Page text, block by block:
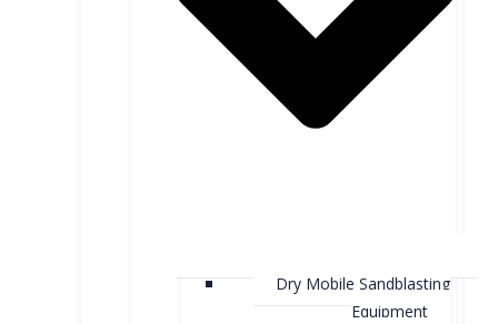
Dry Mobile Sandblasting
Equipment